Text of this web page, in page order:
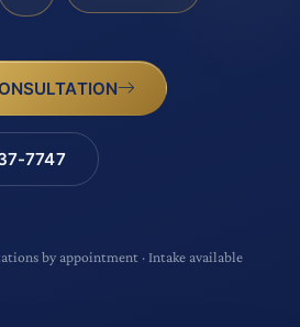
7747
by appointment · Intake available